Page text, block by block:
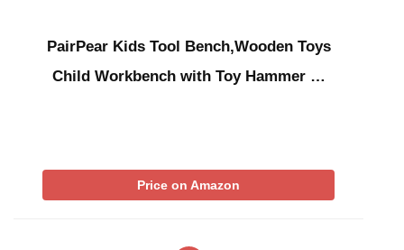
PairPear Kids Tool Bench,Wooden Toys
Child Workbench with Toy Hammer …
Price on Amazon